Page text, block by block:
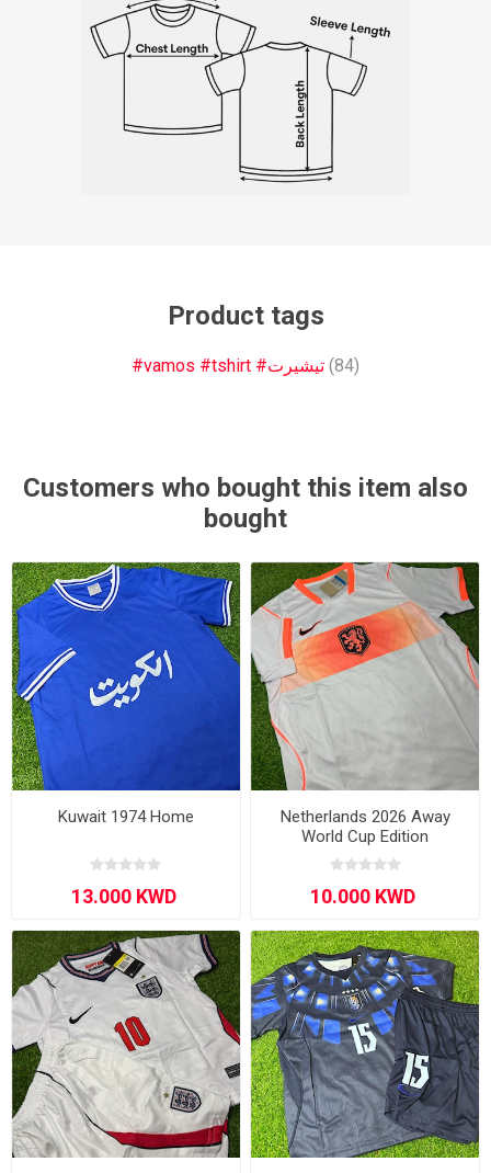
Product tags
#vamos #tshirt #تيشيرت (84)
Customers who bought this item also
bought
Kuwait 1974 Home
Netherlands 2026 Away
World Cup Edition